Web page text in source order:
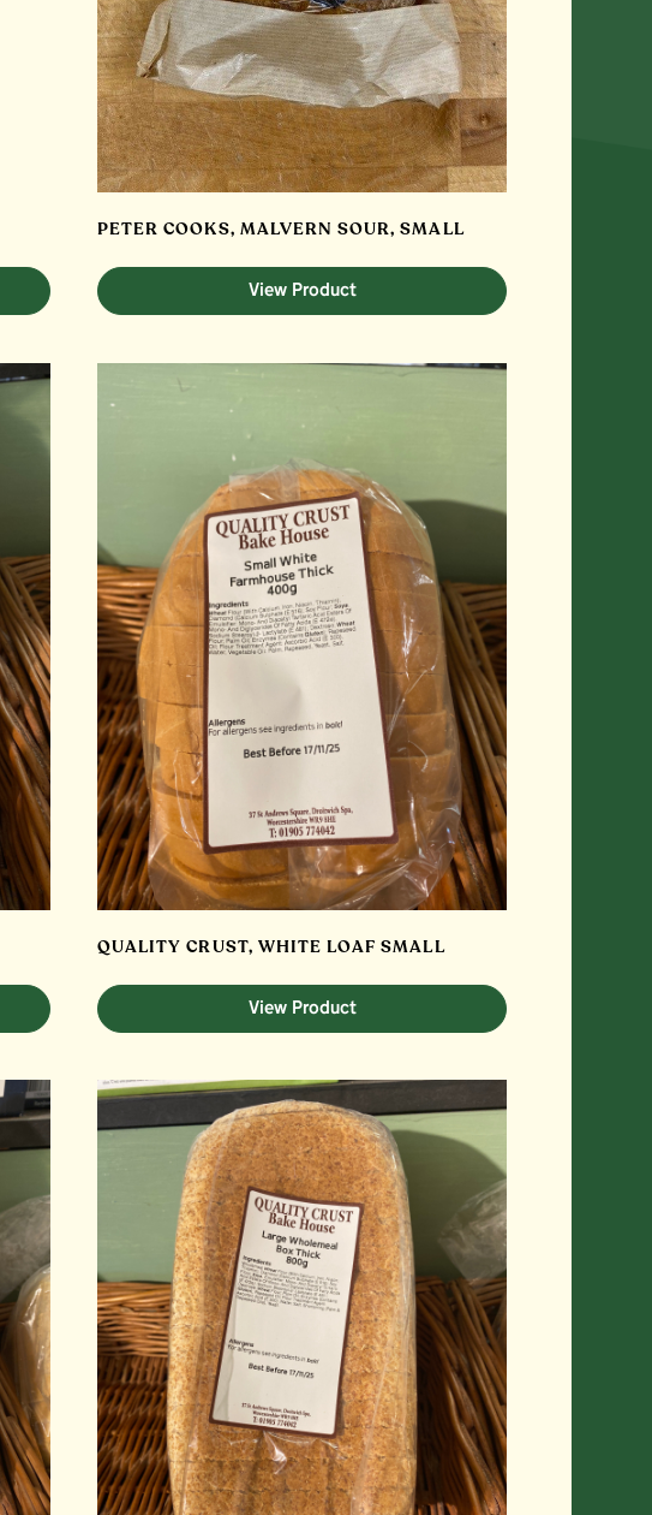
PETER COOKS, MALVERN SOUR, SMALL
View Product
QUALITY CRUST, WHITE LOAF SMALL
View Product